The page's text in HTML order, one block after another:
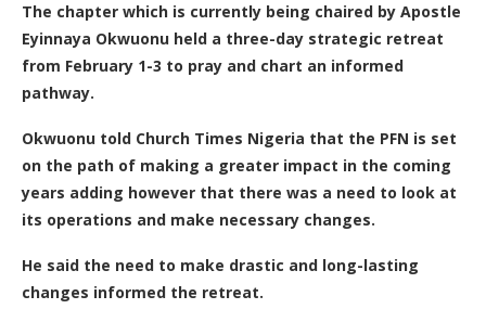
The chapter which is currently being chaired by Apostle
Eyinnaya Okwuonu held a three-day strategic retreat
from February 1-3 to pray and chart an informed
pathway.
Okwuonu told Church Times Nigeria that the PFN is set
on the path of making a greater impact in the coming
years adding however that there was a need to look at
its operations and make necessary changes.
He said the need to make drastic and long-lasting
changes informed the retreat.